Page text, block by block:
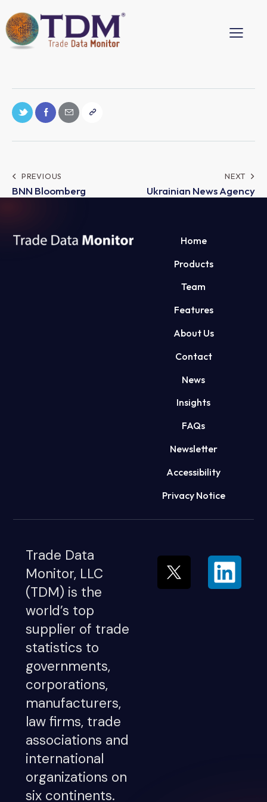
PREVIOUS
BNN Bloomberg
NEXT
Ukrainian News Agency
Home
Products
Team
Features
About Us
Contact
News
Insights
FAQs
Newsletter
Accessibility
Privacy Notice
Trade Data
Monitor, LLC
(TDM) is the
world’s top
supplier of trade
statistics to
governments,
corporations,
manufacturers,
law firms, trade
associations and
international
organizations on
six continents.